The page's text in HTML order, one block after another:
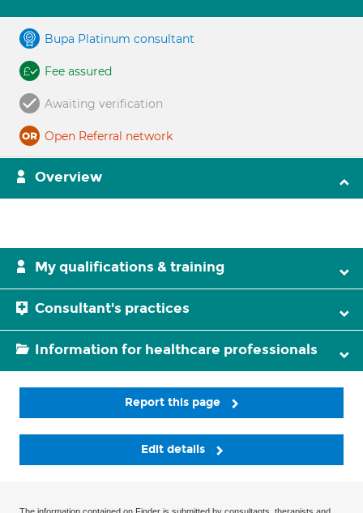
Bupa Platinum consultant
Fee assured
Awaiting verification
Open Referral network
Overview
My qualifications & training
Consultant's practices
Information for healthcare professionals
Report this page
Edit details